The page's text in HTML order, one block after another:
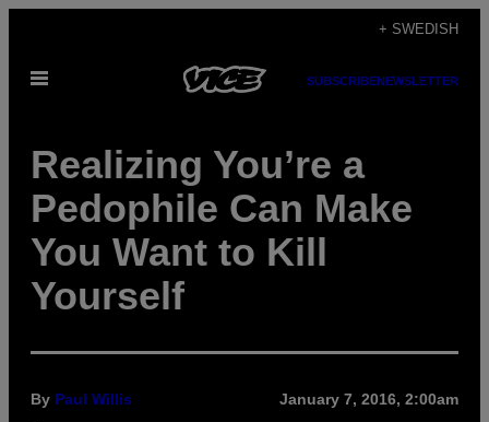
content
+ SWEDISH
Open
SUBSCRIBENEWSLETTER
Realizing You’re a
Pedophile Can Make
You Want to Kill
Yourself
By Paul Willis January 7, 2016, 2:00am